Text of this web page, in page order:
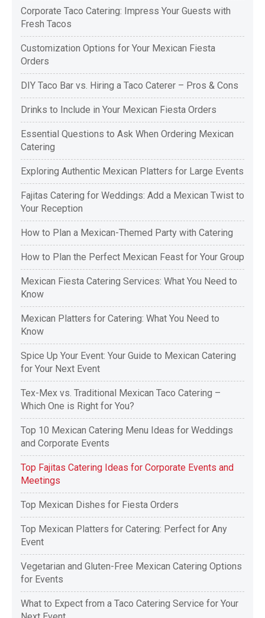
Corporate Taco Catering: Impress Your Guests with
Fresh Tacos
Customization Options for Your Mexican Fiesta
Orders
DIY Taco Bar vs. Hiring a Taco Caterer – Pros & Cons
Drinks to Include in Your Mexican Fiesta Orders
Essential Questions to Ask When Ordering Mexican
Catering
Exploring Authentic Mexican Platters for Large Events
Fajitas Catering for Weddings: Add a Mexican Twist to
Your Reception
How to Plan a Mexican-Themed Party with Catering
How to Plan the Perfect Mexican Feast for Your Group
Mexican Fiesta Catering Services: What You Need to
Know
Mexican Platters for Catering: What You Need to
Know
Spice Up Your Event: Your Guide to Mexican Catering
for Your Next Event
Tex-Mex vs. Traditional Mexican Taco Catering –
Which One is Right for You?
Top 10 Mexican Catering Menu Ideas for Weddings
and Corporate Events
Top Fajitas Catering Ideas for Corporate Events and
Meetings
Top Mexican Dishes for Fiesta Orders
Top Mexican Platters for Catering: Perfect for Any
Event
Vegetarian and Gluten-Free Mexican Catering Options
for Events
What to Expect from a Taco Catering Service for Your